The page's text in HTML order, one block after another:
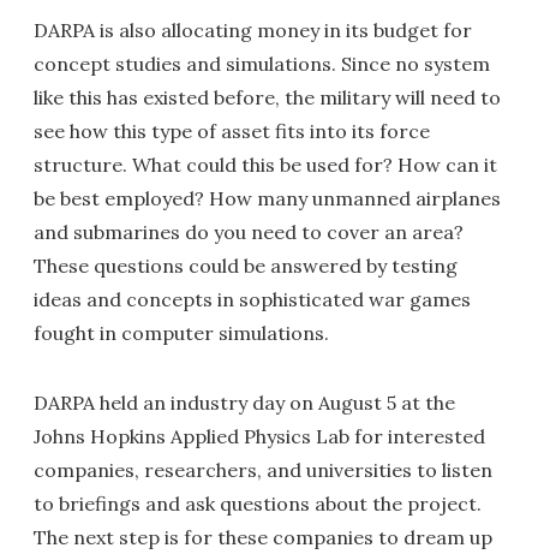
DARPA is also allocating money in its budget for
concept studies and simulations. Since no system
like this has existed before, the military will need to
see how this type of asset fits into its force
structure. What could this be used for? How can it
be best employed? How many unmanned airplanes
and submarines do you need to cover an area?
These questions could be answered by testing
ideas and concepts in sophisticated war games
fought in computer simulations.
DARPA held an industry day on August 5 at the
Johns Hopkins Applied Physics Lab for interested
companies, researchers, and universities to listen
to briefings and ask questions about the project.
The next step is for these companies to dream up